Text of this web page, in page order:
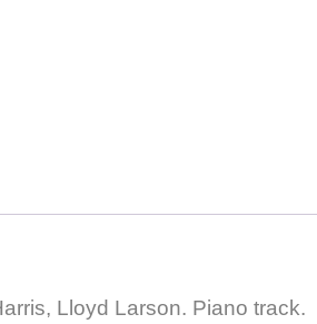
Lloyd Larson. Piano track.